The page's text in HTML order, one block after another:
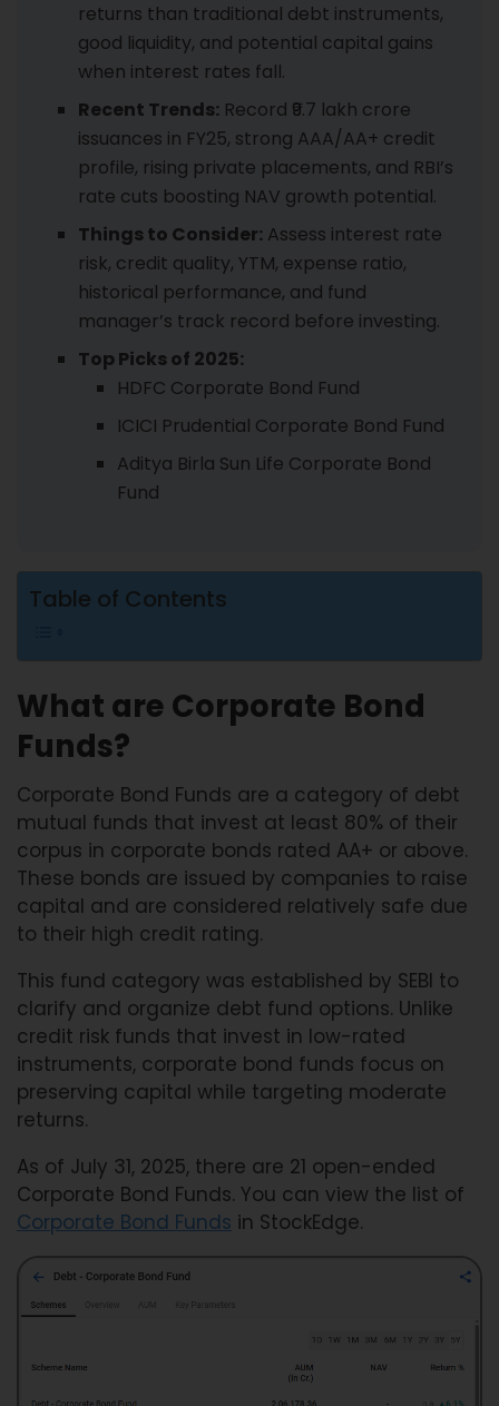
returns than traditional debt instruments,
good liquidity, and potential capital gains
when interest rates fall.
Recent Trends: Record ₹9.7 lakh crore
issuances in FY25, strong AAA/AA+ credit
profile, rising private placements, and RBI’s
rate cuts boosting NAV growth potential.
Things to Consider: Assess interest rate
risk, credit quality, YTM, expense ratio,
historical performance, and fund
manager’s track record before investing.
Top Picks of 2025:
HDFC Corporate Bond Fund
ICICI Prudential Corporate Bond Fund
Aditya Birla Sun Life Corporate Bond
Fund
Table of Contents
What are Corporate Bond
Funds?
Corporate Bond Funds are a category of debt
mutual funds that invest at least 80% of their
corpus in corporate bonds rated AA+ or above.
These bonds are issued by companies to raise
capital and are considered relatively safe due
to their high credit rating.
This fund category was established by SEBI to
clarify and organize debt fund options. Unlike
credit risk funds that invest in low-rated
instruments, corporate bond funds focus on
preserving capital while targeting moderate
returns.
As of July 31, 2025, there are 21 open-ended
Corporate Bond Funds. You can view the list of
Corporate Bond Funds in StockEdge.